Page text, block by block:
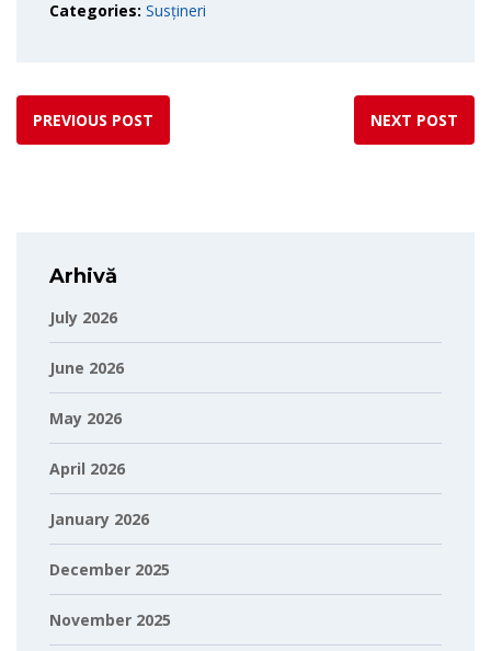
Categories: Susțineri
PREVIOUS POST NEXT POST
Arhivă
July 2026
June 2026
May 2026
April 2026
January 2026
December 2025
November 2025